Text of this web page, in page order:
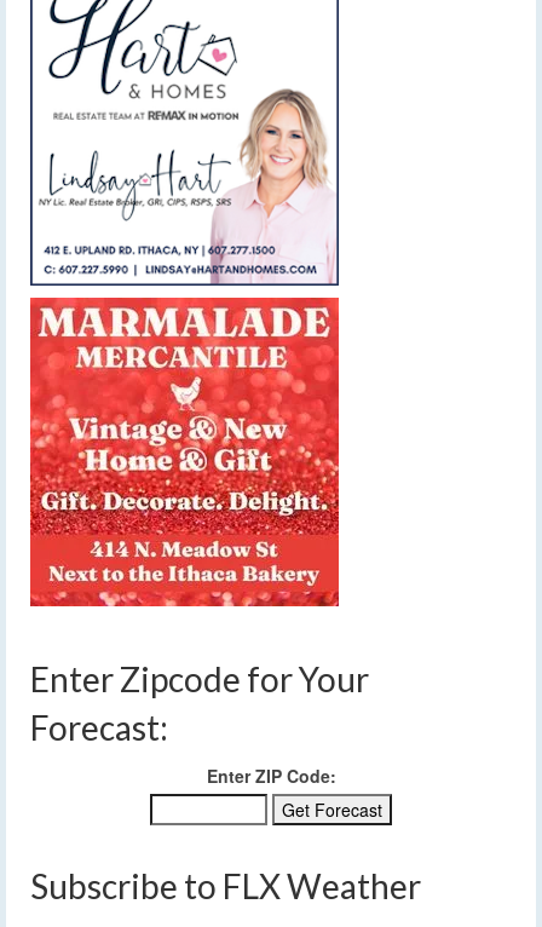
Enter Zipcode for Your
Forecast:
Enter ZIP Code:
Subscribe to FLX Weather